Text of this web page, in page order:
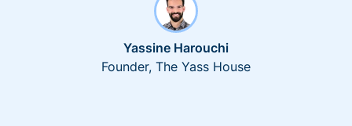
Yassine Harouchi
Founder, The Yass House